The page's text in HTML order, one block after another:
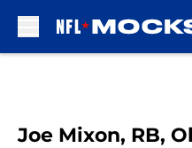
Joe Mixon, RB,